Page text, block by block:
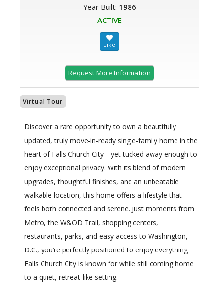
Year Built: 1986
ACTIVE
Request More Information
Virtual Tour
Discover a rare opportunity to own a beautifully
updated, truly move-in-ready single-family home in the
heart of Falls Church City—yet tucked away enough to
enjoy exceptional privacy. With its blend of modern
upgrades, thoughtful finishes, and an unbeatable
walkable location, this home offers a lifestyle that
feels both connected and serene. Just moments from
Metro, the W&OD Trail, shopping centers,
restaurants, parks, and easy access to Washington,
D.C., you’re perfectly positioned to enjoy everything
Falls Church City is known for while still coming home
to a quiet, retreat-like setting.